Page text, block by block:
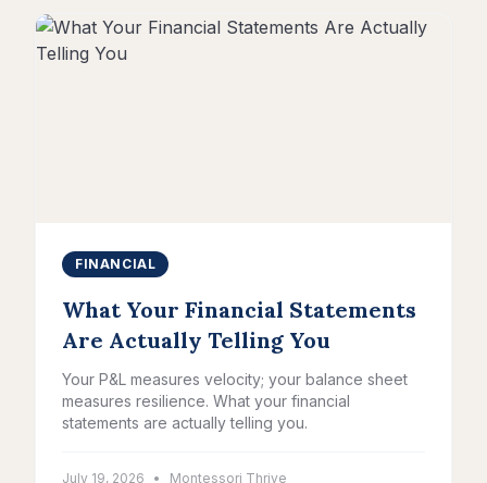
FINANCIAL
What Your Financial Statements
Are Actually Telling You
Your P&L measures velocity; your balance sheet
measures resilience. What your financial
statements are actually telling you.
July 19, 2026 • Montessori Thrive